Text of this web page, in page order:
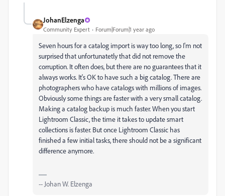
JohanElzenga
Community Expert Forum|Forum|1 year ago
Seven hours for a catalog import is way too long, so I'm not
surprised that unfortunatetly that did not remove the
corruption. It often does, but there are no guarantees that it
always works. It's OK to have such a big catalog. There are
photographers who have catalogs with millions of images.
Obviously some things are faster with a very small catalog.
Making a catalog backup is much faster. When you start
Lightroom Classic, the time it takes to update smart
collections is faster. But once Lightroom Classic has
finished a few initial tasks, there should not be a significant
difference anymore.
-- Johan W. Elzenga